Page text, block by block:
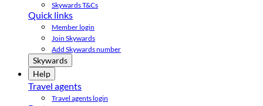
Skywards T&Cs
Quick links
Member login
Join Skywards
Add Skywards number
Skywards
Help
Travel agents
Travel agents login